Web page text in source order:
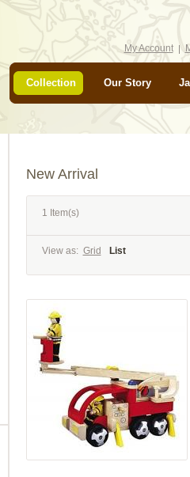
My Account
Collection Our Story
New Arrival
1 Item(s)
View as: Grid List